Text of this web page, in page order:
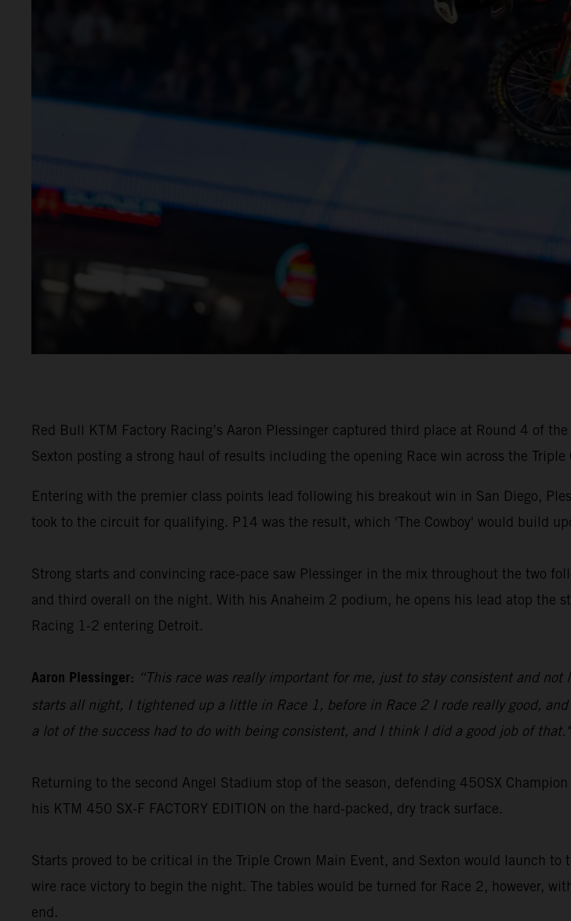
Red Bull KTM Factory Racing’s Aaron Plessinger captured third place at Round 4 of
Sexton posting a strong haul of results including the opening Race win across the
Entering with the premier class points lead following his breakout win in San Diego,
took to the circuit for qualifying. P14 was the result, which 'The Cowboy' would build
Strong starts and convincing race-pace saw Plessinger in the mix throughout the two
and third overall on the night. With his Anaheim 2 podium, he opens his lead atop the
Racing 1-2 entering Detroit.
Aaron Plessinger: “This race was really important for me, just to stay consistent and
starts all night, I tightened up a little in Race 1, before in Race 2 I rode really good,
a lot of the success had to do with being consistent, and I think I did a good job of that."
Returning to the second Angel Stadium stop of the season, defending 450SX
his KTM 450 SX-F FACTORY EDITION on the hard-packed, dry track surface.
Starts proved to be critical in the Triple Crown Main Event, and Sexton would launch
wire race victory to begin the night. The tables would be turned for Race 2, however,
end.